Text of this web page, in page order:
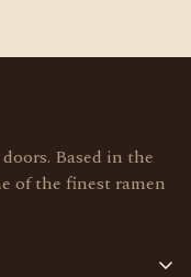
Based in the
of the finest ramen